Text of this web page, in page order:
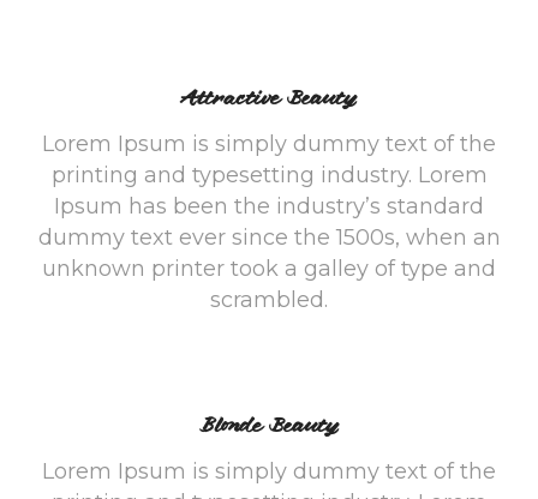
Attractive Beauty
Lorem Ipsum is simply dummy text of the
printing and typesetting industry. Lorem
Ipsum has been the industry’s standard
dummy text ever since the 1500s, when an
unknown printer took a galley of type and
scrambled.
Blonde Beauty
Lorem Ipsum is simply dummy text of the